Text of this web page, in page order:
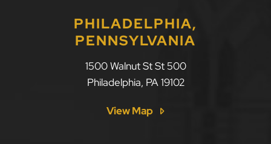
PHILADELPHIA,
PENNSYLVANIA
1500 Walnut St St 500
Philadelphia, PA 19102
View Map